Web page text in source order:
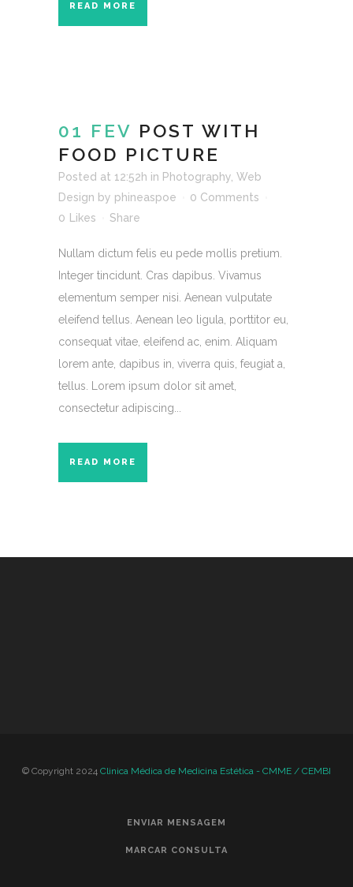
READ MORE
01 FEV POST WITH
FOOD PICTURE
Posted at 12:52h in Photography Web
Design by phineaspoe
0 Comments
0
Likes Share
Nullam dictum felis eu pede mollis pretium.
Integer tincidunt. Cras dapibus. Vivamus
elementum semper nisi. Aenean vulputate
eleifend tellus. Aenean leo ligula, porttitor eu,
consequat vitae, eleifend ac, enim. Aliquam
lorem ante, dapibus in, viverra quis, feugiat a,
tellus. Lorem ipsum dolor sit amet,
consectetur adipiscing...
READ MORE
© Copyright 2024 Clinica Médica de Medicina Estética - CMME / CEMBI
ENVIAR MENSAGEM
MARCAR CONSULTA